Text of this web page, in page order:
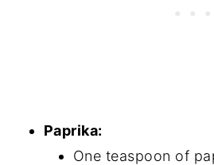
Paprika:
One teaspoon of